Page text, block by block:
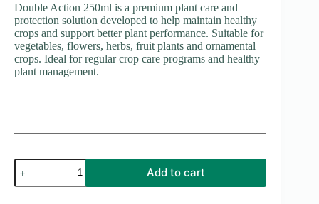
Double Action 250ml is a premium plant care and
protection solution developed to help maintain healthy
crops and support better plant performance. Suitable for
vegetables, flowers, herbs, fruit plants and ornamental
crops. Ideal for regular crop care programs and healthy
plant management.
Double
Action
250ml
Add to cart